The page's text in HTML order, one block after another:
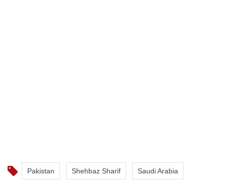
Pakistan Shehbaz Sharif Saudi Arabia